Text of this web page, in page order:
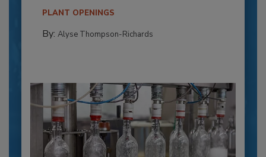
PLANT OPENINGS
By: Alyse Thompson-Richards